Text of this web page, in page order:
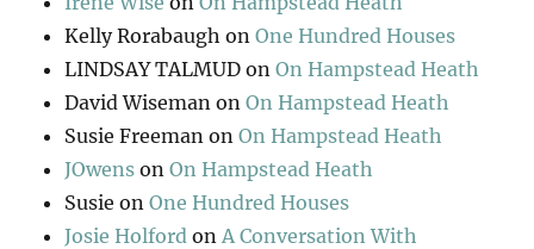
Kelly Rorabaugh onOne Hundred Houses
LINDSAY TALMUD onOn Hampstead Heath
David Wiseman onOn Hampstead Heath
Susie Freeman onOn Hampstead Heath
JOwens onOn Hampstead Heath
Susie onOne Hundred Houses
Josie Holford on A Conversation With